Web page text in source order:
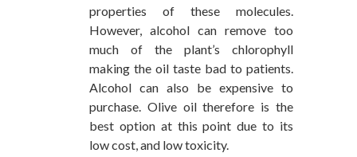
properties of these molecules.
However, alcohol can remove too
much of the plant’s chlorophyll
making the oil taste bad to patients.
Alcohol can also be expensive to
purchase. Olive oil therefore is the
best option at this point due to its
low cost, and low toxicity.